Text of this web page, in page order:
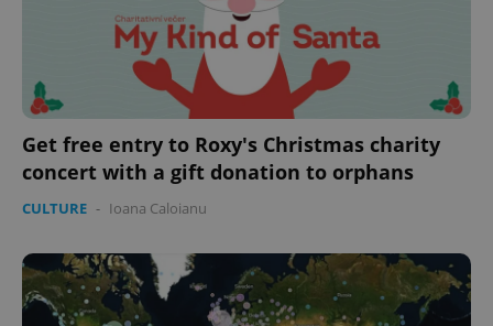
Get free entry to Roxy's Christmas charity
concert with a gift donation to orphans
CULTURE - Ioana Caloianu
CookieScriptConsent
CookieScript
.expats.cz
1